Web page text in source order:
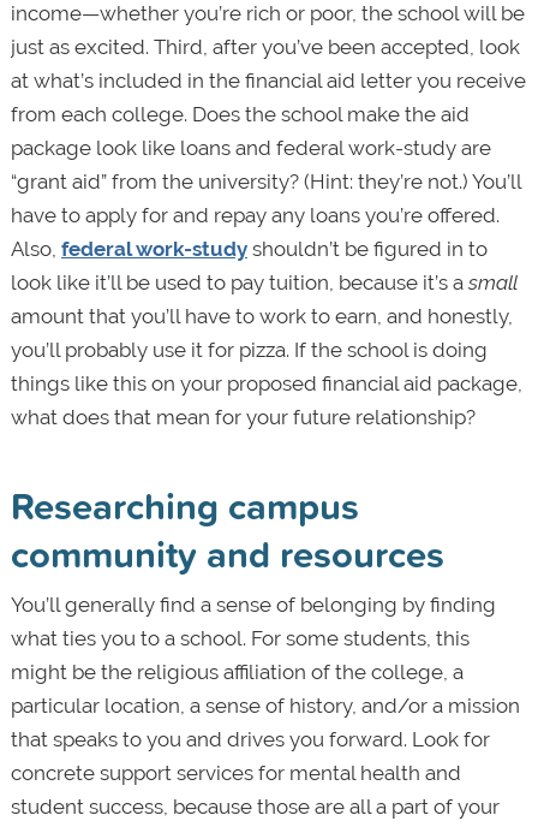
income—whether you’re rich or poor, the school will be
just as excited. Third, after you’ve been accepted, look
at what’s included in the financial aid letter you receive
from each college. Does the school make the aid
package look like loans and federal work-study are
“grant aid” from the university? (Hint: they’re not.) You’ll
have to apply for and repay any loans you’re offered.
Also, federal work-studyshouldn’t be figured in to
look like it’ll be used to pay tuition, because it’s asmall
amount that you’ll have to work to earn, and honestly,
you’ll probably use it for pizza. If the school is doing
things like this on your proposed financial aid package,
what does that mean for your future relationship?
Researching campus
community and resources
You’ll generally find a sense of belonging by finding
what ties you to a school. For some students, this
might be the religious affiliation of the college, a
particular location, a sense of history, and/or a mission
that speaks to you and drives you forward. Look for
concrete support services for mental health and
student success, because those are all a part of your